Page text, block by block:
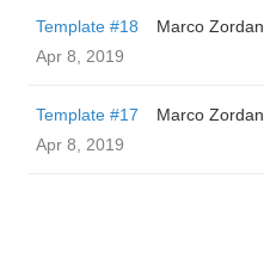
Template #18
Marco Zordan
Apr 8, 2019
Template #17
Marco Zordan
Apr 8, 2019